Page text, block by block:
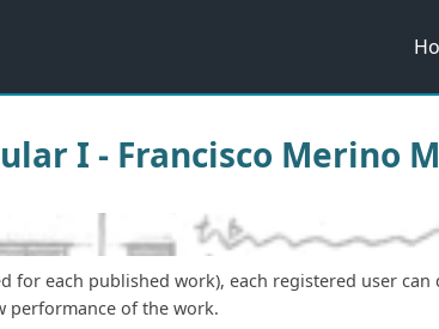
I - Francisco Merino
for each published work), each registered user can
performance of the work.